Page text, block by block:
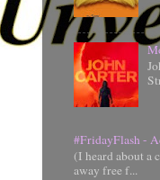
#FridayFlash -
(I heard about a
away free f...